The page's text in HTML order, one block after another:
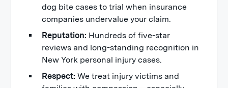
dog bite cases to trial when insurance
companies undervalue your claim.
Reputation: Hundreds of five-star
reviews and long-standing recognition in
New York personal injury cases.
Respect: We treat injury victims and